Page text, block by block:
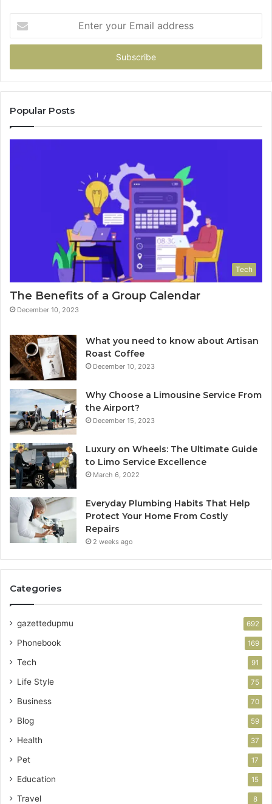
your
Email
Popular Posts
Tech
The Benefits of a Group Calendar
December 10, 2023
What you need to know about Artisan
Roast Coffee
December 10, 2023
Why Choose a Limousine Service From
the Airport?
December 15, 2023
Luxury on Wheels: The Ultimate Guide
to Limo Service Excellence
March 6, 2022
Everyday Plumbing Habits That Help
Protect Your Home From Costly
Repairs
2 weeks ago
Categories
gazettedupmu 692
Phonebook 169
Tech 91
Life Style 75
Business 70
Blog 59
Health 37
Pet 17
Education 15
Travel 8